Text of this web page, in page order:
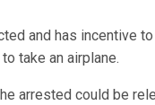
and has incentive to
take an airplane.
arrested could be